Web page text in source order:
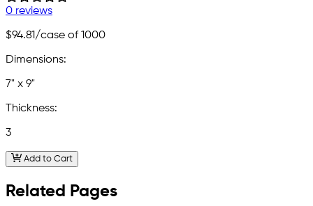
0 reviews
$94.81/case of 1000
Dimensions:
7" x 9"
Thickness:
3
Add to Cart
Related Pages